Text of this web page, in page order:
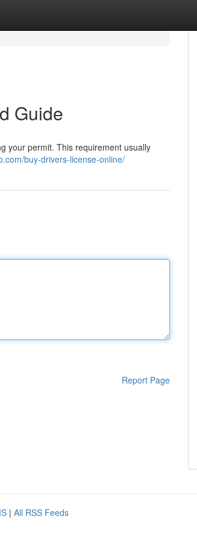
Guide
your permit. This requirement usually
buy-drivers-license-online/
Report Page
| All RSS Feeds